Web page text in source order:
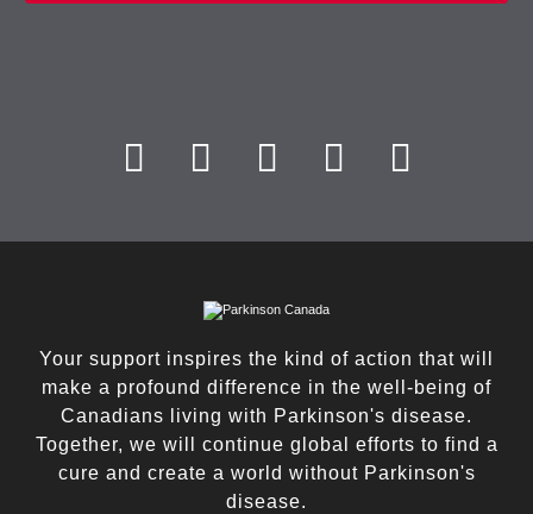
Your support inspires the kind of action that will
make a profound difference in the well-being of
Canadians living with Parkinson's disease.
Together, we will continue global efforts to find a
cure and create a world without Parkinson's
disease.